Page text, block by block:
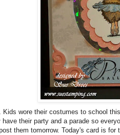
Kids wore their costumes to school
have their party and a parade so
them tomorrow. Today's card is